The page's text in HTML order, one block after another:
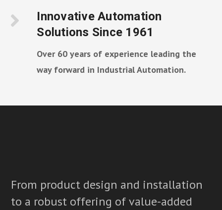
Innovative Automation
Solutions Since 1961
Over 60 years of experience leading the
way forward in Industrial Automation.
From product design and installation
to a robust offering of value-added